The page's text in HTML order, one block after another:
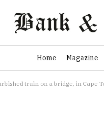
Home Magazine
train on a bridge, in Cape